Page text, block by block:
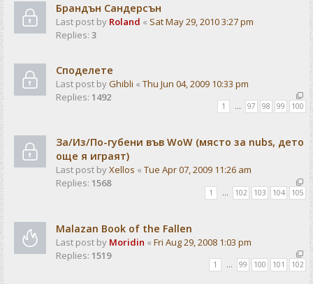
Брандън Сандерсън
Last post by Roland « Sat May 29, 2010 3:27 pm
Replies: 3
Споделете
Last post byGhibli « Thu Jun 04, 2009 10:33 pm
Replies: 1492
1 … 97 98 99 100
За/Из/По-губени във WoW (място за nubs, дето
още я играят)
Last post byXellos « Tue Apr 07, 2009 11:26 am
Replies: 1568
1 102 103 104 105
Malazan Book of the Fallen
Last post by Moridin « Fri Aug 29, 2008 1:03 pm
Replies: 1519
1 … 99 100 101 102